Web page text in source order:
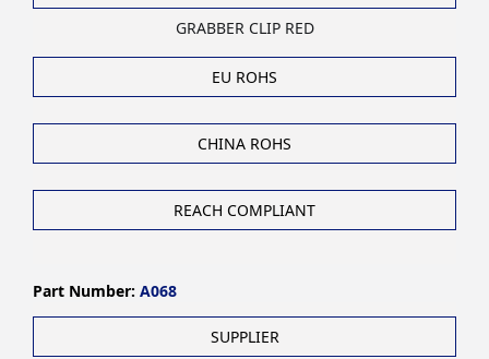
GRABBER CLIP RED
EU ROHS
CHINA ROHS
REACH COMPLIANT
Part Number: A068
SUPPLIER